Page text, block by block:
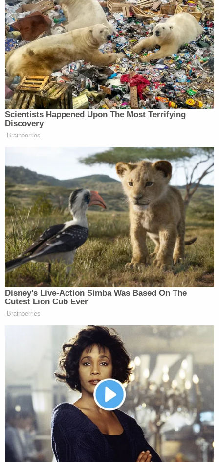
Check out the exchange below:
LYDIA MOYNIHAN: I would like to
point out, look, I know there’s lots of
polling, people aren’t excited about
the war. Obviously you’re not gonna
tell a pollster, oh, I’m excited about
this war, but if you do look at the
polling from Harvard-Harris, voters
actually want to see Trump’s goals
accomplished in this war. 80%
believe that Iran needs to stop
handing money to terrorists. 54% of
voters believe that we have the upper
hand in negotiations which seems to
be born out and what the reporting is
about and what a new deal could look
like. And 66% of voters believe
Trump should insist on the conditions
and extract maximum concessions
from the enemy. So yes, people are
eager to see this wrapped up. Of
course, no one likes war. But if you
also look at the polling, it’s a lot more
nuanced than simply…war bad, let’s
end it. People want to see Trump
accomplish the goals that he set out
to do in this.
ABBY PHILLIP: Well, look, I don’t
think anybody, very few people in this
country would tell a pollster that they
want to see Iran have a nuclear
weapon, so I don’t think that’s a really
Scientists Happened Upon The Most Terrifying
Discovery
Brainberries
Disney’s Live-Action Simba Was Based On The
Cutest Lion Cub Ever
Brainberries